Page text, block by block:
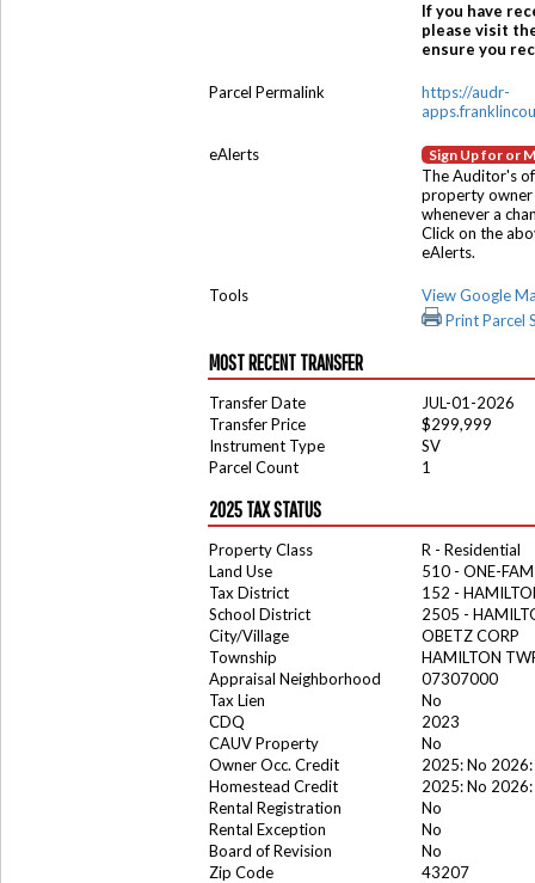
If you have
please visit
ensure you
Parcel Permalink
https://audr-
eAlerts Sign Up for or
The Auditor's
property owner
whenever a
Click on the
eAlerts.
Tools
View Google
Print Parcel
MOST RECENT TRANSFER
Transfer Date
JUL-01-2026
Transfer Price
$299,999
Instrument Type
SV
Parcel Count
1
2025 TAX STATUS
Property Class
R - Residential
Land Use
510 - ONE-
Tax District
152 -
School District
2505 -
City/Village
OBETZ CORP
Township
HAMILTON
Appraisal Neighborhood
07307000
Tax Lien
No
CDQ
2023
CAUV Property
No
Owner Occ. Credit
2025: No 2026:
Homestead Credit
2025: No 2026:
Rental Registration
No
Rental Exception
No
Board of Revision
No
Zip Code
43207